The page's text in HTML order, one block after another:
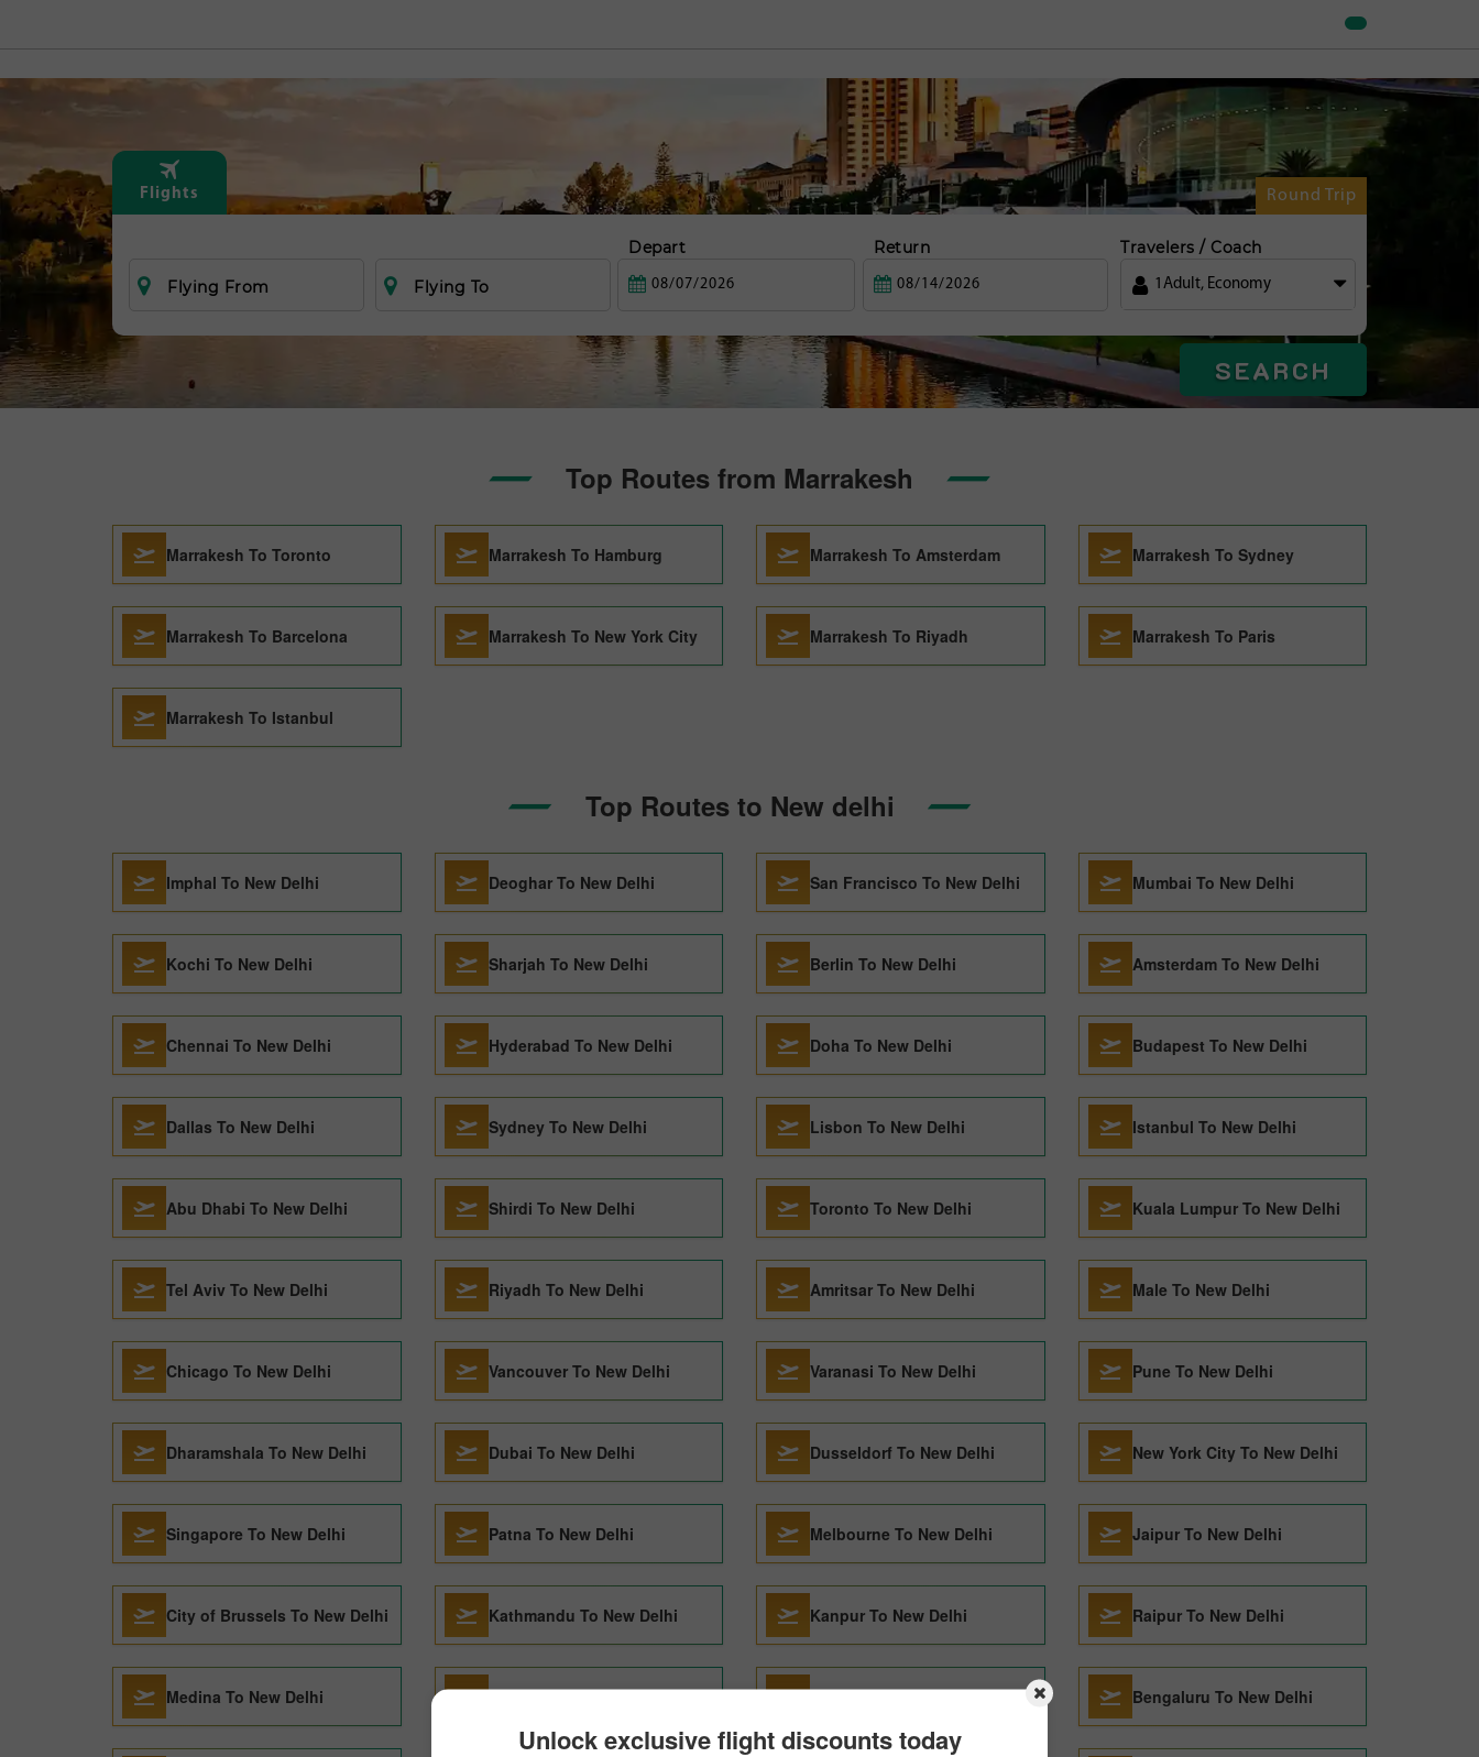
Flights Round Trip
Flying From Flying To
Depart Return Travelers / Coach
1 Adult, Economy
SEARCH
Unlock exclusive flight discounts today
Top Routes from Marrakesh
Marrakesh To Toronto Marrakesh To Hamburg Marrakesh To Amsterdam Marrakesh To Sydney
Marrakesh To Barcelona Marrakesh To New York City Marrakesh To Riyadh Marrakesh To Paris
Marrakesh To Istanbul
Top Routes to New delhi
Imphal To New Delhi Deoghar To New Delhi San Francisco To New Delhi Mumbai To New Delhi
Kochi To New Delhi Sharjah To New Delhi Berlin To New Delhi Amsterdam To New Delhi
Chennai To New Delhi Hyderabad To New Delhi Doha To New Delhi Budapest To New Delhi
Dallas To New Delhi Sydney To New Delhi Lisbon To New Delhi Istanbul To New Delhi
Abu Dhabi To New Delhi Shirdi To New Delhi Toronto To New Delhi Kuala Lumpur To New Delhi
Tel Aviv To New Delhi Riyadh To New Delhi Amritsar To New Delhi Male To New Delhi
Chicago To New Delhi Vancouver To New Delhi Varanasi To New Delhi Pune To New Delhi
Dharamshala To New Delhi Dubai To New Delhi Dusseldorf To New Delhi New York City To New Delhi
Singapore To New Delhi Patna To New Delhi Melbourne To New Delhi Jaipur To New Delhi
City of Brussels To New Delhi Kathmandu To New Delhi Kanpur To New Delhi Raipur To New Delhi
Medina To New Delhi Denpasar To New Delhi Jeddah To New Delhi Bengaluru To New Delhi